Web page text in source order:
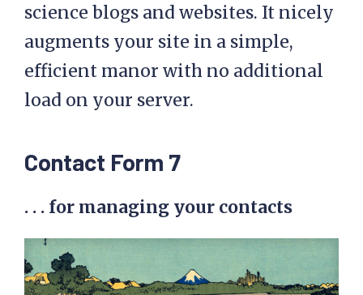
science blogs and websites. It nicely
augments your site in a simple,
efficient manor with no additional
load on your server.
Contact Form 7
. . . for managing your contacts